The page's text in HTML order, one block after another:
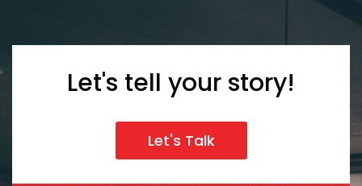
Let's tell your story!
Let's Talk